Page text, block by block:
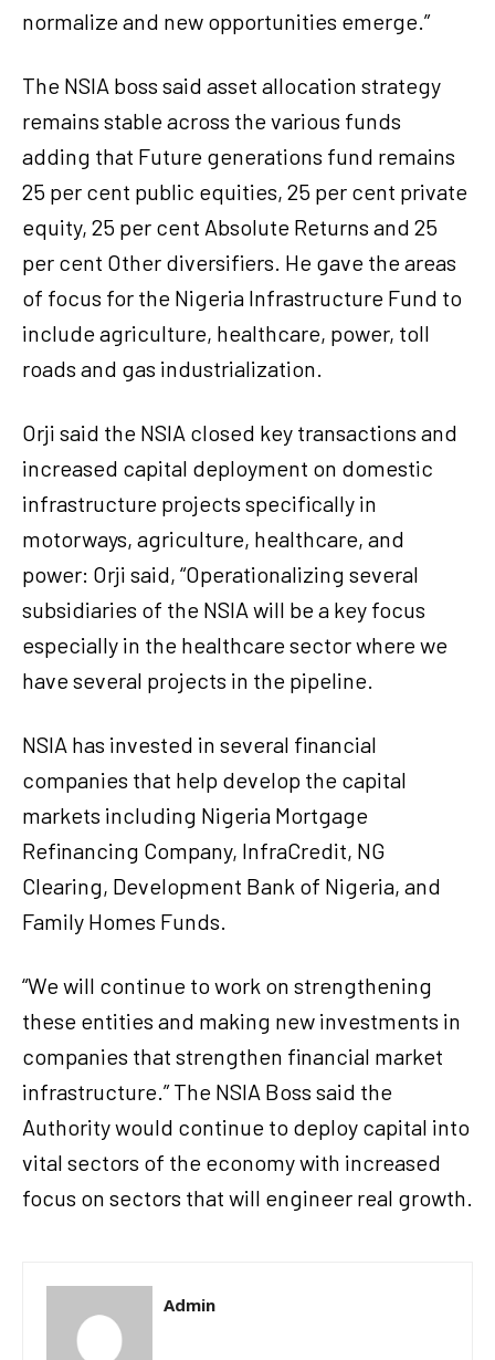
normalize and new opportunities emerge.”
The NSIA boss said asset allocation strategy
remains stable across the various funds
adding that Future generations fund remains
25 per cent public equities, 25 per cent private
equity, 25 per cent Absolute Returns and 25
per cent Other diversifiers. He gave the areas
of focus for the Nigeria Infrastructure Fund to
include agriculture, healthcare, power, toll
roads and gas industrialization.
Orji said the NSIA closed key transactions and
increased capital deployment on domestic
infrastructure projects specifically in
motorways, agriculture, healthcare, and
power: Orji said, “Operationalizing several
subsidiaries of the NSIA will be a key focus
especially in the healthcare sector where we
have several projects in the pipeline.
NSIA has invested in several financial
companies that help develop the capital
markets including Nigeria Mortgage
Refinancing Company, InfraCredit, NG
Clearing, Development Bank of Nigeria, and
Family Homes Funds.
“We will continue to work on strengthening
these entities and making new investments in
companies that strengthen financial market
infrastructure.” The NSIA Boss said the
Authority would continue to deploy capital into
vital sectors of the economy with increased
focus on sectors that will engineer real growth.
Admin